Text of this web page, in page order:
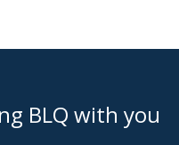
BLQ with you